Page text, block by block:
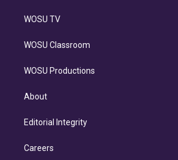
WOSU TV
WOSU Classroom
WOSU Productions
About
Editorial Integrity
Careers